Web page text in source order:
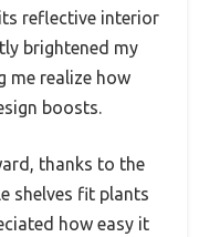
reflective interior
brightened my
me realize how
boosts.
thanks to the
shelves fit plants
how easy it